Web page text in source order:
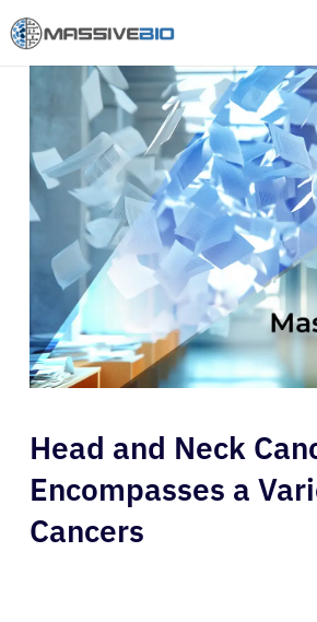
Head and Neck
Encompasses a
Cancers